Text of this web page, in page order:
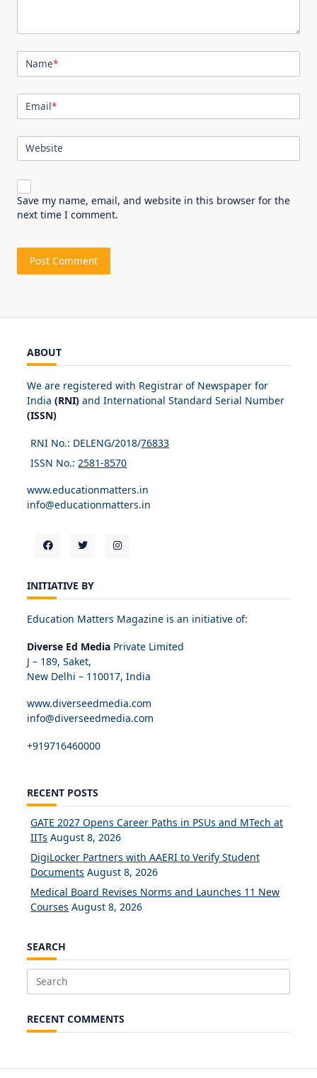
Name*
Email*
Website
Save my name, email, and website in this browser for the
next time I comment.
ABOUT
We are registered with Registrar of Newspaper for
India (RNI) and International Standard Serial Number
(ISSN)
RNI No.: DELENG/2018/76833
ISSN No.: 2581-8570
www.educationmatters.in
info@educationmatters.in
INITIATIVE BY
Education Matters Magazine is an initiative of:
Diverse Ed Media Private Limited
J – 189, Saket,
New Delhi – 110017, India
www.diverseedmedia.com
info@diverseedmedia.com
+919716460000
RECENT POSTS
GATE 2027 Opens Career Paths in PSUs and MTech at
IITs August 8, 2026
DigiLocker Partners with AAERI to Verify Student
Documents August 8, 2026
Medical Board Revises Norms and Launches 11 New
Courses August 8, 2026
SEARCH
Search
RECENT COMMENTS